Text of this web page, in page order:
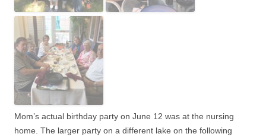
Mom’s actual birthday party on June 12 was at the nursing
home. The larger party on a different lake on the following